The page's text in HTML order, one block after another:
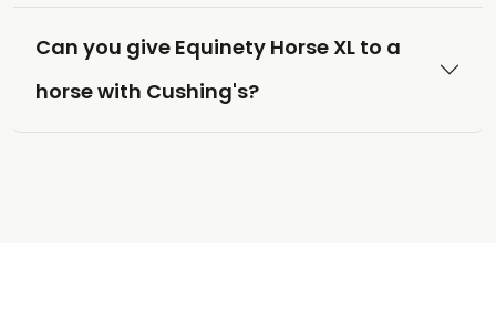
Can you give Equinety Horse XL to a
horse with Cushing's?